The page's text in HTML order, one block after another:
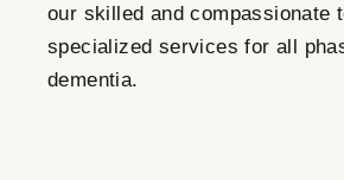
our skilled and compassionate
specialized services for all
dementia.